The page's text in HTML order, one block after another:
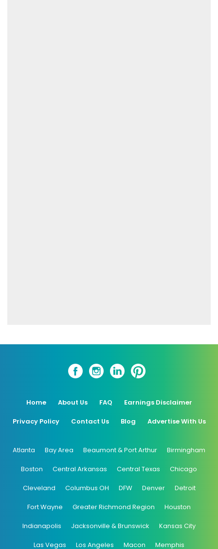
Home About Us FAQ Earnings Disclaimer
Privacy Policy Contact Us Blog Advertise With Us
Atlanta Bay Area Beaumont & Port Arthur Birmingham
Boston Central Arkansas Central Texas Chicago
Cleveland Columbus OH DFW Denver Detroit
Fort Wayne Greater Richmond Region Houston
Indianapolis Jacksonville & Brunswick Kansas City
Las Vegas Los Angeles Macon Memphis